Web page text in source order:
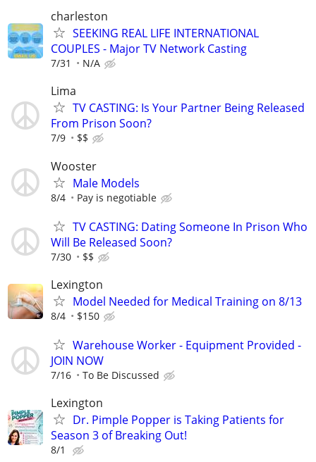
charleston
SEEKING REAL LIFE INTERNATIONAL
COUPLES - Major TV Network Casting
7/31 N/A
Lima
TV CASTING: Is Your Partner Being Released
From Prison Soon?
7/9 $$
Wooster
Male Models
8/4 Pay is negotiable
TV CASTING: Dating Someone In Prison Who
Will Be Released Soon?
7/30 $$
Lexington
Model Needed for Medical Training on 8/13
8/4 $150
Warehouse Worker - Equipment Provided -
JOIN NOW
7/16 To Be Discussed
Lexington
Dr. Pimple Popper is Taking Patients for
Season 3 of Breaking Out!
8/1